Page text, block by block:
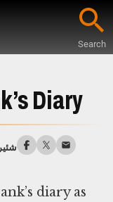
Search
Diary
diary as